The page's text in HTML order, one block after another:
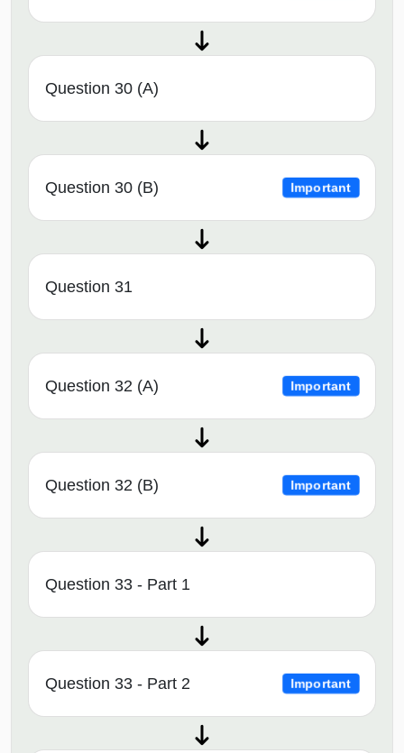
Question 30 (A)
Question 30 (B) Important
Question 31
Question 32 (A) Important
Question 32 (B) Important
Question 33 - Part 1
Question 33 - Part 2 Important